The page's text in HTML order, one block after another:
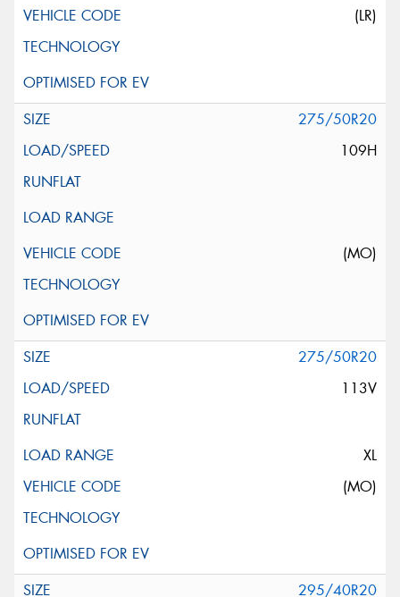
(LR)
275/50R20
109H
(MO)
275/50R20
113V
XL
(MO)
295/40R20